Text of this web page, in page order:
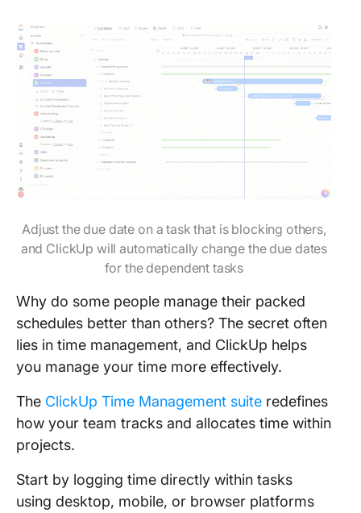
Adjust the due date on a task that is blocking others,
and ClickUp will automatically change the due dates
for the dependent tasks
Why do some people manage their packed
schedules better than others? The secret often
lies in time management, and ClickUp helps
you manage your time more effectively.
The ClickUp Time Management suite redefines
how your team tracks and allocates time within
projects.
Start by logging time directly within tasks
using desktop, mobile, or browser platforms